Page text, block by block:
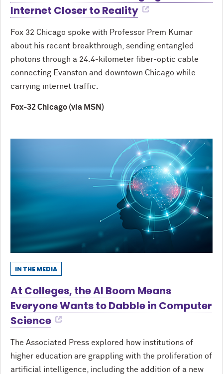
Internet Closer to Reality
Fox 32 Chicago spoke with Professor Prem Kumar
about his recent breakthrough, sending entangled
photons through a 24.4-kilometer fiber-optic cable
connecting Evanston and downtown Chicago while
carrying internet traffic.
Fox-32 Chicago (via MSN)
IN THE MEDIA
At Colleges, the AI Boom Means
Everyone Wants to Dabble in Computer
Science
The Associated Press explored how institutions of
higher education are grappling with the proliferation of
artificial intelligence, including the addition of a new